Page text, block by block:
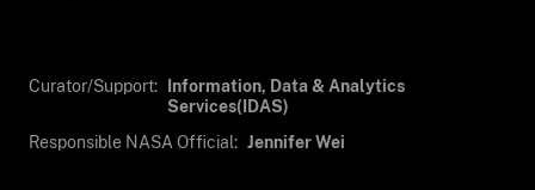
Curator/Support:
Information, Data & Analytics
Services(IDAS)
Responsible NASA Official: Jennifer Wei